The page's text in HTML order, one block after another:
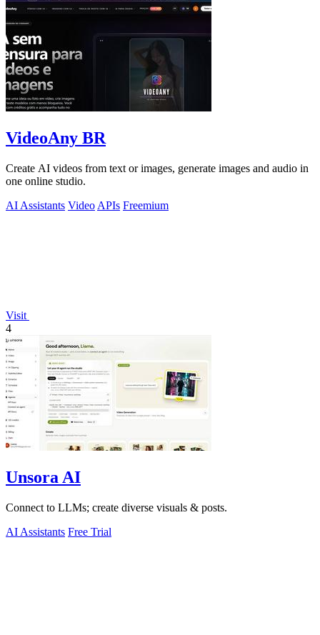
VideoAny BR
Create AI videos from text or images, generate images and audio in
one online studio.
AI Assistants Video APIs Freemium
Visit
4
Unsora AI
Connect to LLMs; create diverse visuals & posts.
AI Assistants Free Trial